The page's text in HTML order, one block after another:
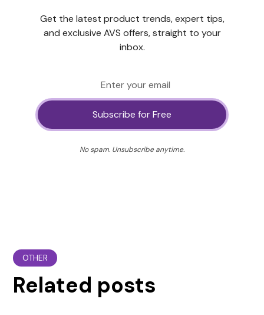
Get the latest product trends, expert tips,
and exclusive AVS offers, straight to your
inbox.
No spam. Unsubscribe anytime.
OTHER
Related posts